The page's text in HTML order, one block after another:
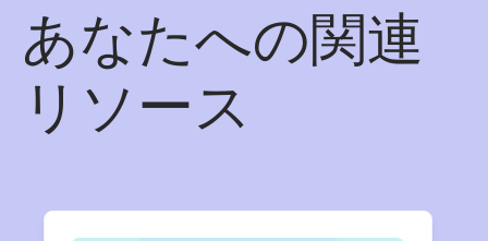
あなたへの関連
リソース